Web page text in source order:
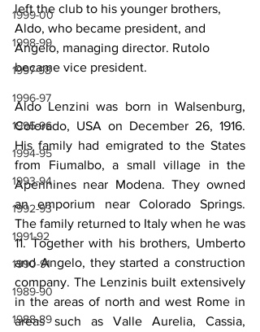
1999-00
1998-99
1997-98
1996-97
1995-96
1994-95
1993-94
1992-93
1991-92
1990-91
1989-90
1988-89
left the club to his younger brothers,
Aldo, who became president, and
Angelo, managing director. Rutolo
became vice president.
Aldo Lenzini was born in Walsenburg,
His family had emigrated to the States
from Fiumalbo, a small village in the
Apennines near Modena. They owned
an emporium near Colorado Springs.
The family returned to Italy when he was
11. Together with his brothers, Umberto
and Angelo, they started a construction
company. The Lenzinis built extensively
in the areas of north and west Rome in
areas such as Valle Aurelia, Cassia,